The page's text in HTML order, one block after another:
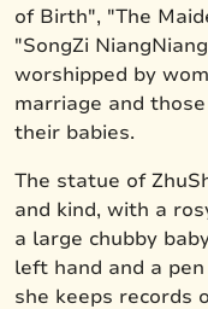
of Birth", "The
"SongZi
worshipped by
marriage and
their babies.
The statue of
and kind, with a
a large chubby
left hand and a
she keeps records